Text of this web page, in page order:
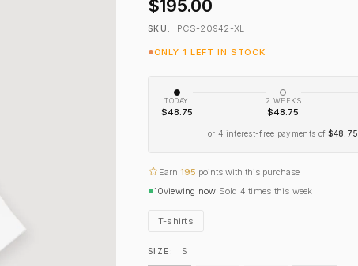
$195.00
SKU: PCS-20942-XL
ONLY 1 LEFT IN STOCK
TODAY
$48.75
2 WEEKS
$48.75
or 4 interest-free payments of$48.75
Earn 195 points with this purchase
10viewing now· Sold 4 times this week
T-shirts
SIZE: S